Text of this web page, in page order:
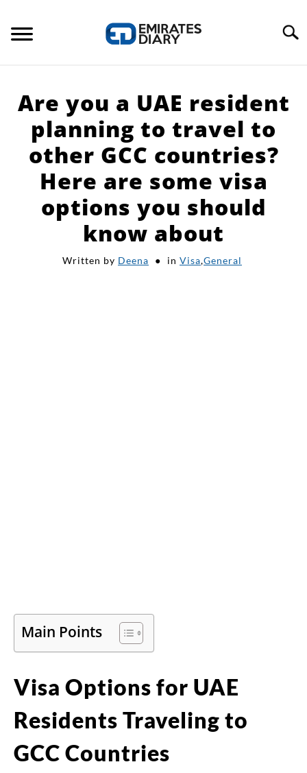
content
Search
APPLY FOR JOBS
RESOURCES
Are you a UAE resident
planning to travel to
other GCC countries?
Here are some visa
options you should
know about
Written by Deena in Visa,General
Main Points
Visa Options for UAE
Residents Traveling to
GCC Countries